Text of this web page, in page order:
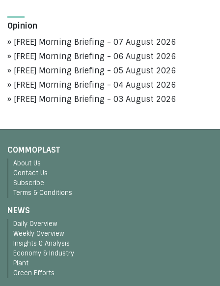
Opinion
[FREE] Morning Briefing - 07 August 2026
[FREE] Morning Briefing - 06 August 2026
[FREE] Morning Briefing - 05 August 2026
[FREE] Morning Briefing - 04 August 2026
[FREE] Morning Briefing - 03 August 2026
COMMOPLAST
About Us
Contact Us
Subscribe
Terms & Conditions
NEWS
Daily Overview
Weekly Overview
Insights & Analysis
Economy & Industry
Plant
Green Efforts